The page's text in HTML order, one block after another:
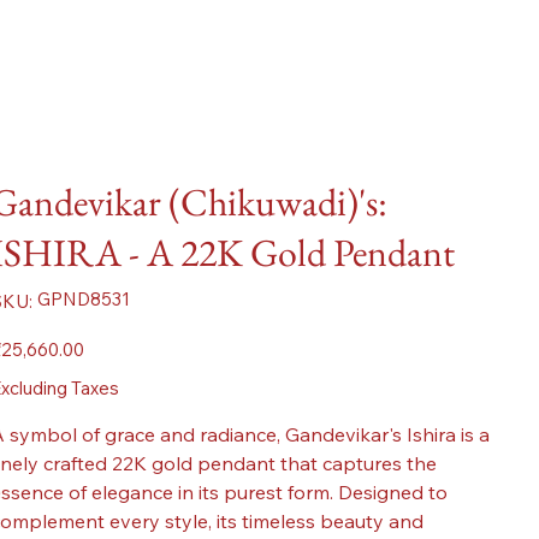
(Chikuwadi)'s:
- A 22K Gold Pendant
SKU
GPND8531
GPND8531
Taxes
symbol of grace and radiance, Gandevikar's Ishira is a
crafted 22K gold pendant that captures the
of elegance in its purest form. Designed to
every style, its timeless beauty and